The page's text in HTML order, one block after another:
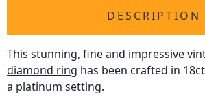
DESCRIPTION
This stunning, fine and impressive
diamond ring has been crafted in
a platinum setting.